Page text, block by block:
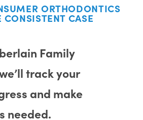
ORTHODONTICS
CONSISTENT CASE
Family
track your
and make
needed.